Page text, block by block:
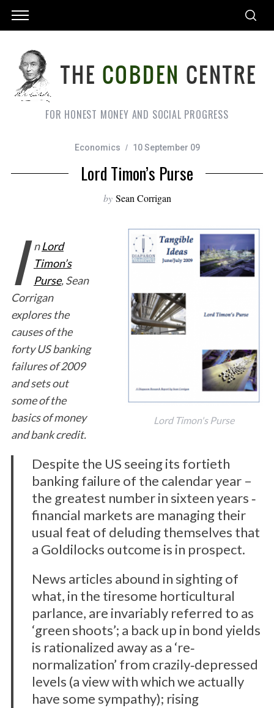
FOR HONEST MONEY AND SOCIAL PROGRESS
Economics 10 September 09
Lord Timon’s Purse
by Sean Corrigan
Lord Timon's Purse
I nLord
Timon’s
Purse, Sean
Corrigan
explores the
causes of the
forty US banking
failures of 2009
and sets out
some of the
basics of money
and bank credit.
Despite the US seeing its fortieth
banking failure of the calendar year –
the greatest number in sixteen years ‐
financial markets are managing their
usual feat of deluding themselves that
a Goldilocks outcome is in prospect.
News articles abound in sighting of
what, in the tiresome horticultural
parlance, are invariably referred to as
‘green shoots’; a back up in bond yields
is rationalized away as a ‘re‐
normalization’ from crazily‐depressed
levels (a view with which we actually
have some sympathy); rising